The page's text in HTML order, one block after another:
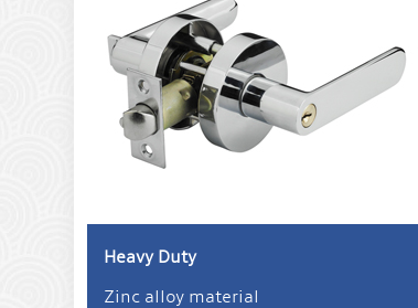
Heavy Duty
Zinc alloy material